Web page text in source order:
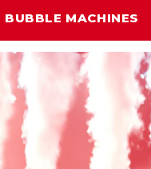
BUBBLE MACHINES